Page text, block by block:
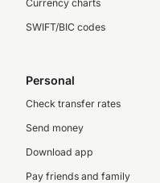
Currency charts
SWIFT/BIC codes
Personal
Check transfer rates
Send money
Download app
Pay friends and family